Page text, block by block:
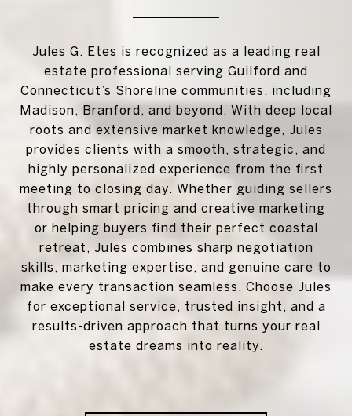
Jules G. Etes is recognized as a leading real
estate professional serving Guilford and
Connecticut’s Shoreline communities, including
Madison, Branford, and beyond. With deep local
roots and extensive market knowledge, Jules
provides clients with a smooth, strategic, and
highly personalized experience from the first
meeting to closing day. Whether guiding sellers
through smart pricing and creative marketing
or helping buyers find their perfect coastal
retreat, Jules combines sharp negotiation
skills, marketing expertise, and genuine care to
make every transaction seamless. Choose Jules
for exceptional service, trusted insight, and a
results-driven approach that turns your real
estate dreams into reality.